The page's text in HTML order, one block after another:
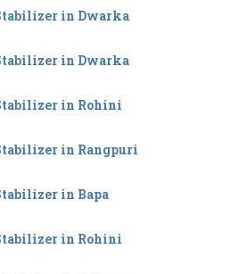
in Dwarka
in Dwarka
in Rohini
in Rangpuri
in Bapa
in Rohini